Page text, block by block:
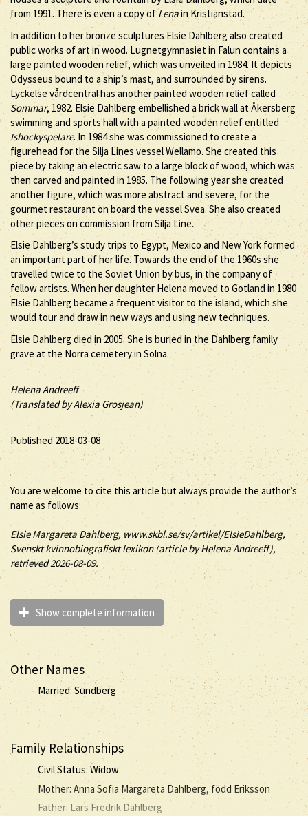
from 1991. There is even a copy ofLenain Kristianstad.
In addition to her bronze sculptures Elsie Dahlberg also created
public works of art in wood. Lugnetgymnasiet in Falun contains a
large painted wooden relief, which was unveiled in 1984. It depicts
Odysseus bound to a ship’s mast, and surrounded by sirens.
Lyckelse vårdcentral has another painted wooden relief called
Sommar, 1982. Elsie Dahlberg embellished a brick wall at Åkersberg
swimming and sports hall with a painted wooden relief entitled
Ishockyspelare. In 1984 she was commissioned to create a
figurehead for the Silja Lines vessel Wellamo. She created this
piece by taking an electric saw to a large block of wood, which was
then carved and painted in 1985. The following year she created
another figure, which was more abstract and severe, for the
gourmet restaurant on board the vessel Svea. She also created
other pieces on commission from Silja Line.
Elsie Dahlberg’s study trips to Egypt, Mexico and New York formed
an important part of her life. Towards the end of the 1960s she
travelled twice to the Soviet Union by bus, in the company of
fellow artists. When her daughter Helena moved to Gotland in 1980
Elsie Dahlberg became a frequent visitor to the island, which she
would tour and draw in new ways and using new techniques.
Elsie Dahlberg died in 2005. She is buried in the Dahlberg family
grave at the Norra cemetery in Solna.
Helena Andreeff
(Translated by Alexia Grosjean)
Published 2018-03-08
You are welcome to cite this article but always provide the author’s
name as follows:
ElsieMargareta Dahlberg, www.skbl.se/sv/artikel/ElsieDahlberg,
Svenskt kvinnobiografiskt lexikon (article byHelena Andreeff),
retrieved 2026-08-09.
Show complete information
Other Names
Married: Sundberg
Family Relationships
Civil Status: Widow
Mother: Anna Sofia Margareta Dahlberg, född Eriksson
Father: Lars Fredrik Dahlberg